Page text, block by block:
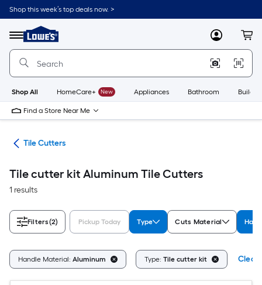
Skip
to
content
Shop this week’s top deals now. >
Menu
Link
to
Lowe's
Improvement
Home
Page
MyLowes
Shop All HomeCare+ New Appliances Bathroom
Find a Store Near Me
Tile Cutters
Tile cutter kit Aluminum Tile Cutters
1 results
Filters(2) Pickup Today Type Cuts Material
Handle Material: Aluminum Type: Tile cutter kit Clear